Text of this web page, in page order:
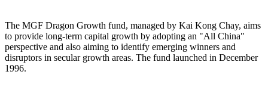
The MGF Dragon Growth fund, managed by Kai Kong Chay, aims
to provide long-term capital growth by adopting an "All China"
perspective and also aiming to identify emerging winners and
disruptors in secular growth areas. The fund launched in December
1996.